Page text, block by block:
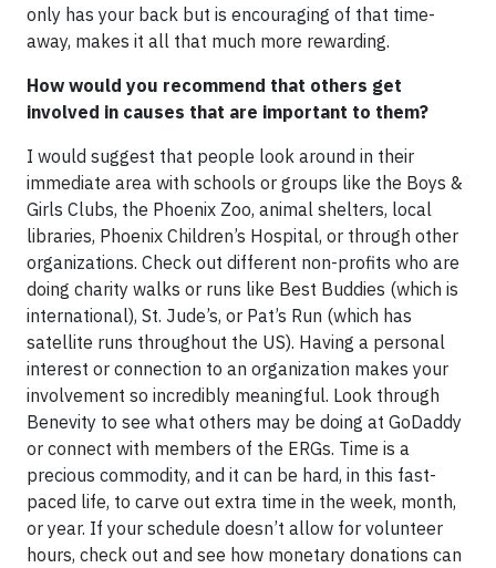
only has your back but is encouraging of that time-
away, makes it all that much more rewarding.
How would you recommend that others get
involved in causes that are important to them?
I would suggest that people look around in their
immediate area with schools or groups like the Boys &
Girls Clubs, the Phoenix Zoo, animal shelters, local
libraries, Phoenix Children’s Hospital, or through other
organizations. Check out different non-profits who are
doing charity walks or runs like Best Buddies (which is
international), St. Jude’s, or Pat’s Run (which has
satellite runs throughout the US). Having a personal
interest or connection to an organization makes your
involvement so incredibly meaningful. Look through
Benevity to see what others may be doing at GoDaddy
or connect with members of the ERGs. Time is a
precious commodity, and it can be hard, in this fast-
paced life, to carve out extra time in the week, month,
or year. If your schedule doesn’t allow for volunteer
hours, check out and see how monetary donations can